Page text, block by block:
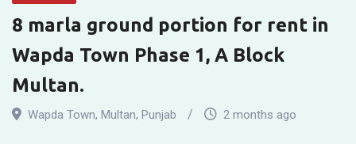
for
rent
in
Wapda
8 marla ground portion for rent in
Wapda Town Phase 1, A Block
Multan.
Wapda Town, Multan, Punjab 2 months ago